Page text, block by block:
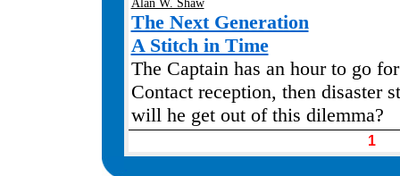
Alan W. Shaw
The Next Generation
A Stitch in Time
The Captain has an hour to go
Contact reception, then disaster
will he get out of this dilemma?
1